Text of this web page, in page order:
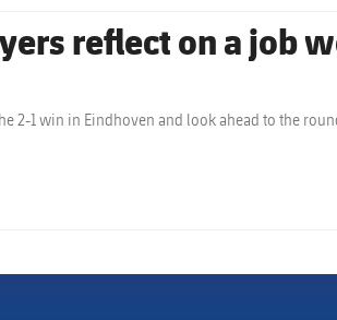
reflect on a job
2-1 win in Eindhoven and look ahead to the